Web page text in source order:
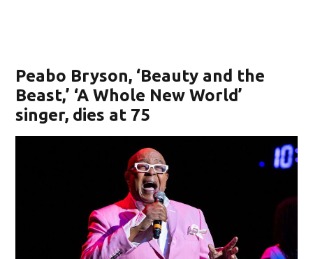
Peabo Bryson, ‘Beauty and the
Beast,’ ‘A Whole New World’
singer, dies at 75